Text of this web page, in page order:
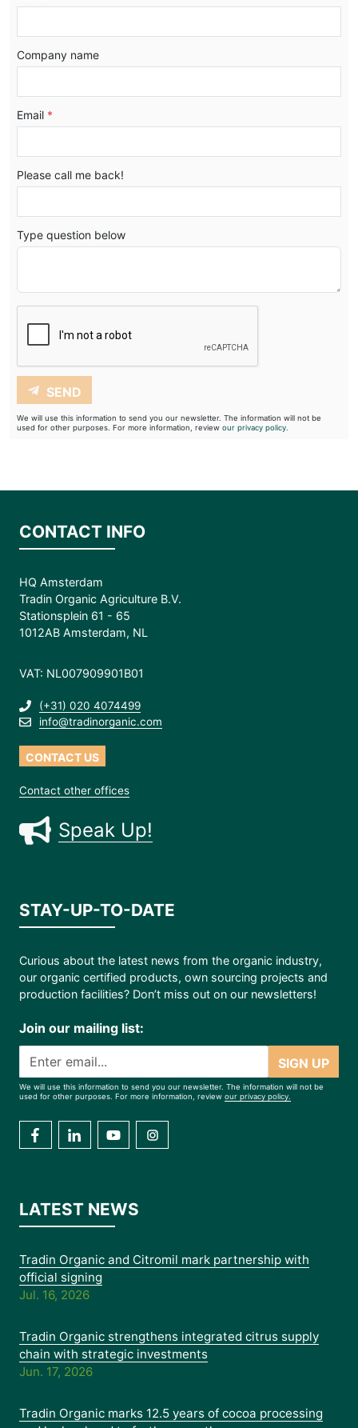
Company name
Email *
Please call me back!
Type question below
SEND
We will use this information to send you our newsletter. The information will not be
used for other purposes. For more information, review our privacy policy.
CONTACT INFO
HQ Amsterdam
Tradin Organic Agriculture B.V.
Stationsplein 61 - 65
1012AB Amsterdam, NL
VAT: NL007909901B01
(+31) 020 4074499
info@tradinorganic.com
CONTACT US
Contact other offices
Speak Up!
STAY-UP-TO-DATE
Curious about the latest news from the organic industry,
our organic certified products, own sourcing projects and
production facilities? Don’t miss out on our newsletters!
Join our mailing list:
SIGN UP
We will use this information to send you our newsletter. The information will not be
used for other purposes. For more information, review our privacy policy.
LATEST NEWS
Tradin Organic and Citromil mark partnership with
official signing
Jul. 16, 2026
Tradin Organic strengthens integrated citrus supply
chain with strategic investments
Jun. 17, 2026
Tradin Organic marks 12.5 years of cocoa processing